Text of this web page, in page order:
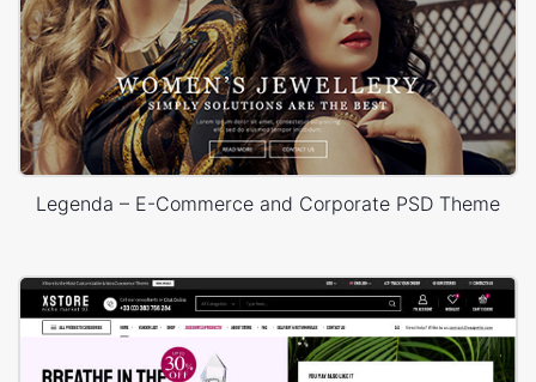
Legenda – E-Commerce and Corporate PSD Theme